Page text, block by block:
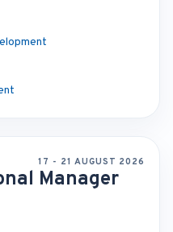
17 - 21 AUGUST 2026
Manager